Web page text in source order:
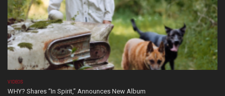
VIDEOS
WHY? Shares “In Spirit,” Announces New Album